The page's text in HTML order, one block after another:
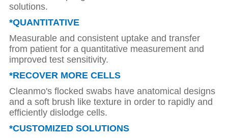
solutions.
*QUANTITATIVE
Measurable and consistent uptake and transfer
from patient for a quantitative measurement and
improved test sensitivity.
*RECOVER MORE CELLS
Cleanmo's flocked swabs have anatomical designs
and a soft brush like texture in order to rapidly and
efficiently dislodge cells.
*CUSTOMIZED SOLUTIONS